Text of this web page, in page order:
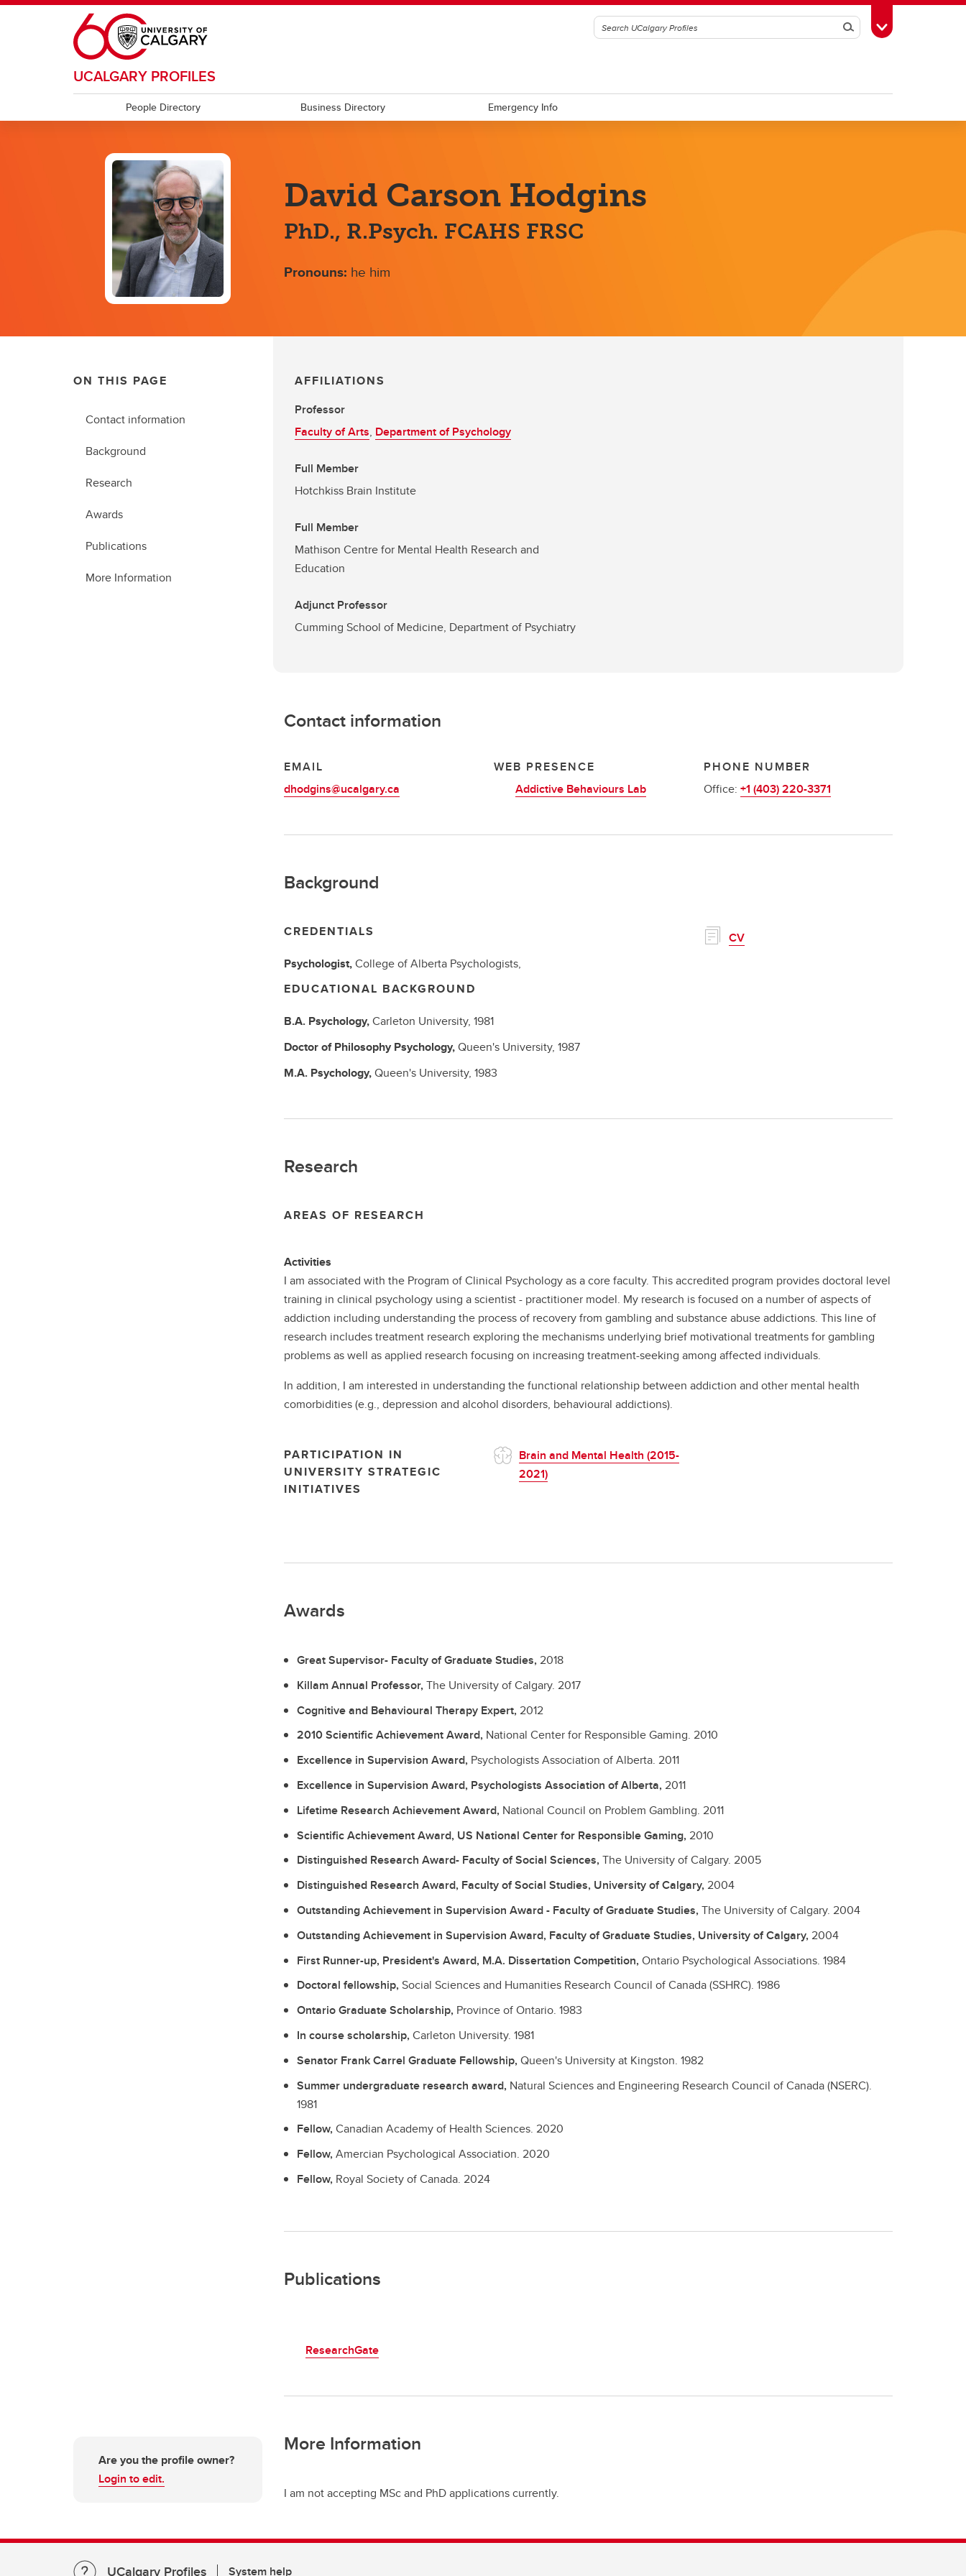
Skip to main content
SearchToggle Toolbox
UCALGARY PROFILES
People Directory Business Directory Emergency Info
David Carson Hodgins
PhD., R.Psych. FCAHS FRSC
Pronouns: he him
Are you the profile owner?
Login to edit.
ON THIS PAGE
Contact information
Background
Research
Awards
Publications
More Information
AFFILIATIONS
Professor
Faculty of Arts, Department of Psychology
Full Member
Hotchkiss Brain Institute
Full Member
Mathison Centre for Mental Health Research and
Education
Adjunct Professor
Cumming School of Medicine, Department of Psychiatry
Contact information
EMAIL
dhodgins@ucalgary.ca
WEB PRESENCE
Addictive Behaviours Lab
PHONE NUMBER
Office:+1 (403) 220-3371
Background
CREDENTIALS
Psychologist,College of Alberta Psychologists,
EDUCATIONAL BACKGROUND
B.A. Psychology,Carleton University, 1981
Doctor of PhilosophyPsychology,Queen's University, 1987
M.A. Psychology,Queen's University, 1983
CV
Research
AREAS OF RESEARCH
Activities
I am associated with the Program of Clinical Psychology as a core faculty. This accredited program provides doctoral level
training in clinical psychology using a scientist - practitioner model. My research is focused on a number of aspects of
addiction including understanding the process of recovery from gambling and substance abuse addictions. This line of
research includes treatment research exploring the mechanisms underlying brief motivational treatments for gambling
problems as well as applied research focusing on increasing treatment-seeking among affected individuals.
In addition, I am interested in understanding the functional relationship between addiction and other mental health
comorbidities (e.g., depression and alcohol disorders, behavioural addictions).
PARTICIPATION IN
UNIVERSITY STRATEGIC
INITIATIVES
Brain and Mental Health (2015-
2021)
Awards
Great Supervisor- Faculty of Graduate Studies, 2018
Killam Annual Professor,The University of Calgary. 2017
Cognitive and Behavioural Therapy Expert, 2012
2010 Scientific Achievement Award, National Center for Responsible Gaming. 2010
Excellence in Supervision Award, Psychologists Association of Alberta. 2011
Excellence in Supervision Award, Psychologists Association of Alberta, 2011
Lifetime Research Achievement Award, National Council on Problem Gambling. 2011
Scientific Achievement Award, US National Center for Responsible Gaming, 2010
Distinguished Research Award- Faculty of Social Sciences,The University of Calgary. 2005
Distinguished Research Award, Faculty of Social Studies, University of Calgary, 2004
Outstanding Achievement in Supervision Award - Faculty of Graduate Studies,The University of Calgary. 2004
Outstanding Achievement in Supervision Award, Faculty of Graduate Studies, University of Calgary, 2004
First Runner-up, President's Award, M.A. Dissertation Competition,Ontario Psychological Associations. 1984
Doctoral fellowship,Social Sciences and Humanities Research Council of Canada (SSHRC). 1986
Ontario Graduate Scholarship, Province of Ontario. 1983
In course scholarship,Carleton University. 1981
Senator Frank Carrel Graduate Fellowship,Queen's University at Kingston. 1982
Summer undergraduate research award, Natural Sciences and Engineering Research Council of Canada (NSERC).
1981
Fellow,Canadian Academy of Health Sciences. 2020
Fellow,Amercian Psychological Association. 2020
Fellow, Royal Society of Canada. 2024
Publications
ResearchGate
More Information
I am not accepting MSc and PhD applications currently.
UCalgary Profiles System help